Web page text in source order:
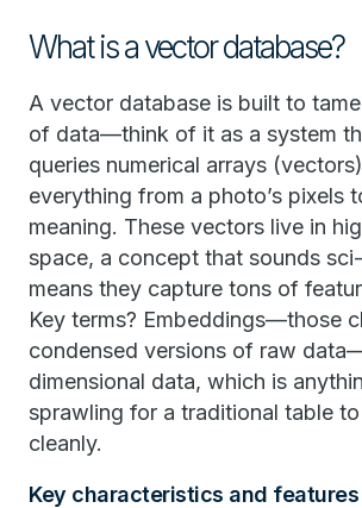
What is a vector database?
A vector database is built to
of data—think of it as a system
queries numerical arrays
everything from a photo’s pixels
meaning. These vectors live in
space, a concept that sounds
means they capture tons of
Key terms? Embeddings—those
condensed versions of raw
dimensional data, which is
sprawling for a traditional table
cleanly.
Key characteristics and features